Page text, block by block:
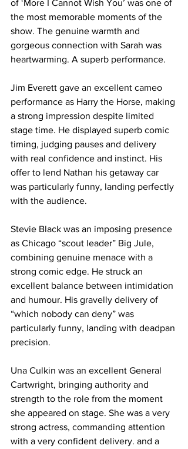
of ‘More I Cannot Wish You’ was one of
the most memorable moments of the
show. The genuine warmth and
gorgeous connection with Sarah was
heartwarming. A superb performance.
Jim Everett gave an excellent cameo
performance as Harry the Horse, making
a strong impression despite limited
stage time. He displayed superb comic
timing, judging pauses and delivery
with real confidence and instinct. His
offer to lend Nathan his getaway car
was particularly funny, landing perfectly
with the audience.
Stevie Black was an imposing presence
as Chicago “scout leader” Big Jule,
combining genuine menace with a
strong comic edge. He struck an
excellent balance between intimidation
and humour. His gravelly delivery of
“which nobody can deny” was
particularly funny, landing with deadpan
precision.
Una Culkin was an excellent General
Cartwright, bringing authority and
strength to the role from the moment
she appeared on stage. She was a very
strong actress, commanding attention
with a very confident delivery. and a